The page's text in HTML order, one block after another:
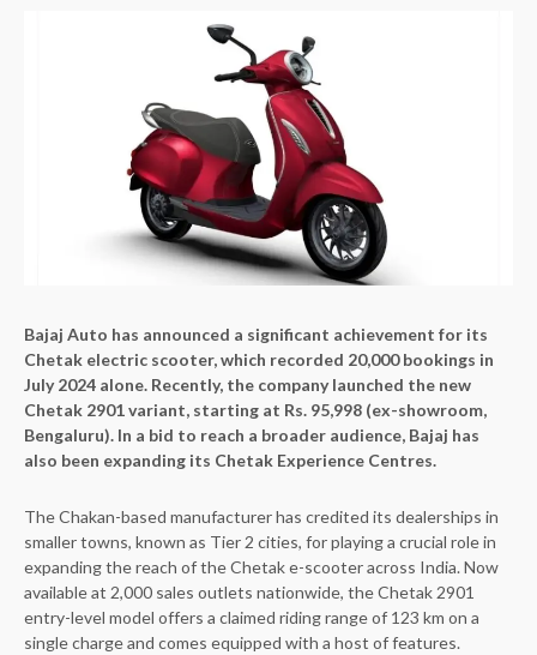
Bajaj Auto has announced a significant achievement for its
Chetak electric scooter, which recorded 20,000 bookings in
July 2024 alone. Recently, the company launched the new
Chetak 2901 variant, starting at Rs. 95,998 (ex-showroom,
Bengaluru). In a bid to reach a broader audience, Bajaj has
also been expanding its Chetak Experience Centres.
The Chakan-based manufacturer has credited its dealerships in
smaller towns, known as Tier 2 cities, for playing a crucial role in
expanding the reach of the Chetak e-scooter across India. Now
available at 2,000 sales outlets nationwide, the Chetak 2901
entry-level model offers a claimed riding range of 123 km on a
single charge and comes equipped with a host of features.